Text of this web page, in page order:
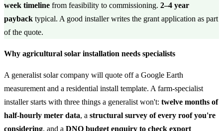
week timeline from feasibility to commissioning. 2–4 year
payback typical. A good installer writes the grant application as part
of the quote.
Why agricultural solar installation needs specialists
A generalist solar company will quote off a Google Earth
measurement and a residential install template. A farm-specialist
installer starts with three things a generalist won't: twelve months of
half-hourly meter data, a structural survey of every roof you're
considering, and a DNO budget enquiry to check export